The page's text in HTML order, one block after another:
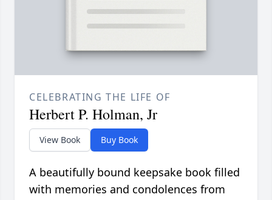
CELEBRATING THE LIFE OF
Herbert P. Holman, Jr
View Book Buy Book
A beautifully bound keepsake book filled
with memories and condolences from